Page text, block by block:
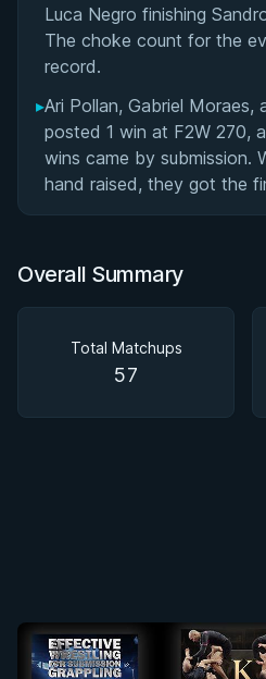
Luca Negro finishing
The choke count for the
record.
▸Ari Pollan, Gabriel Moraes,
posted 1 win at F2W 270,
wins came by submission.
hand raised, they got the
Overall Summary
Total Matchups
57